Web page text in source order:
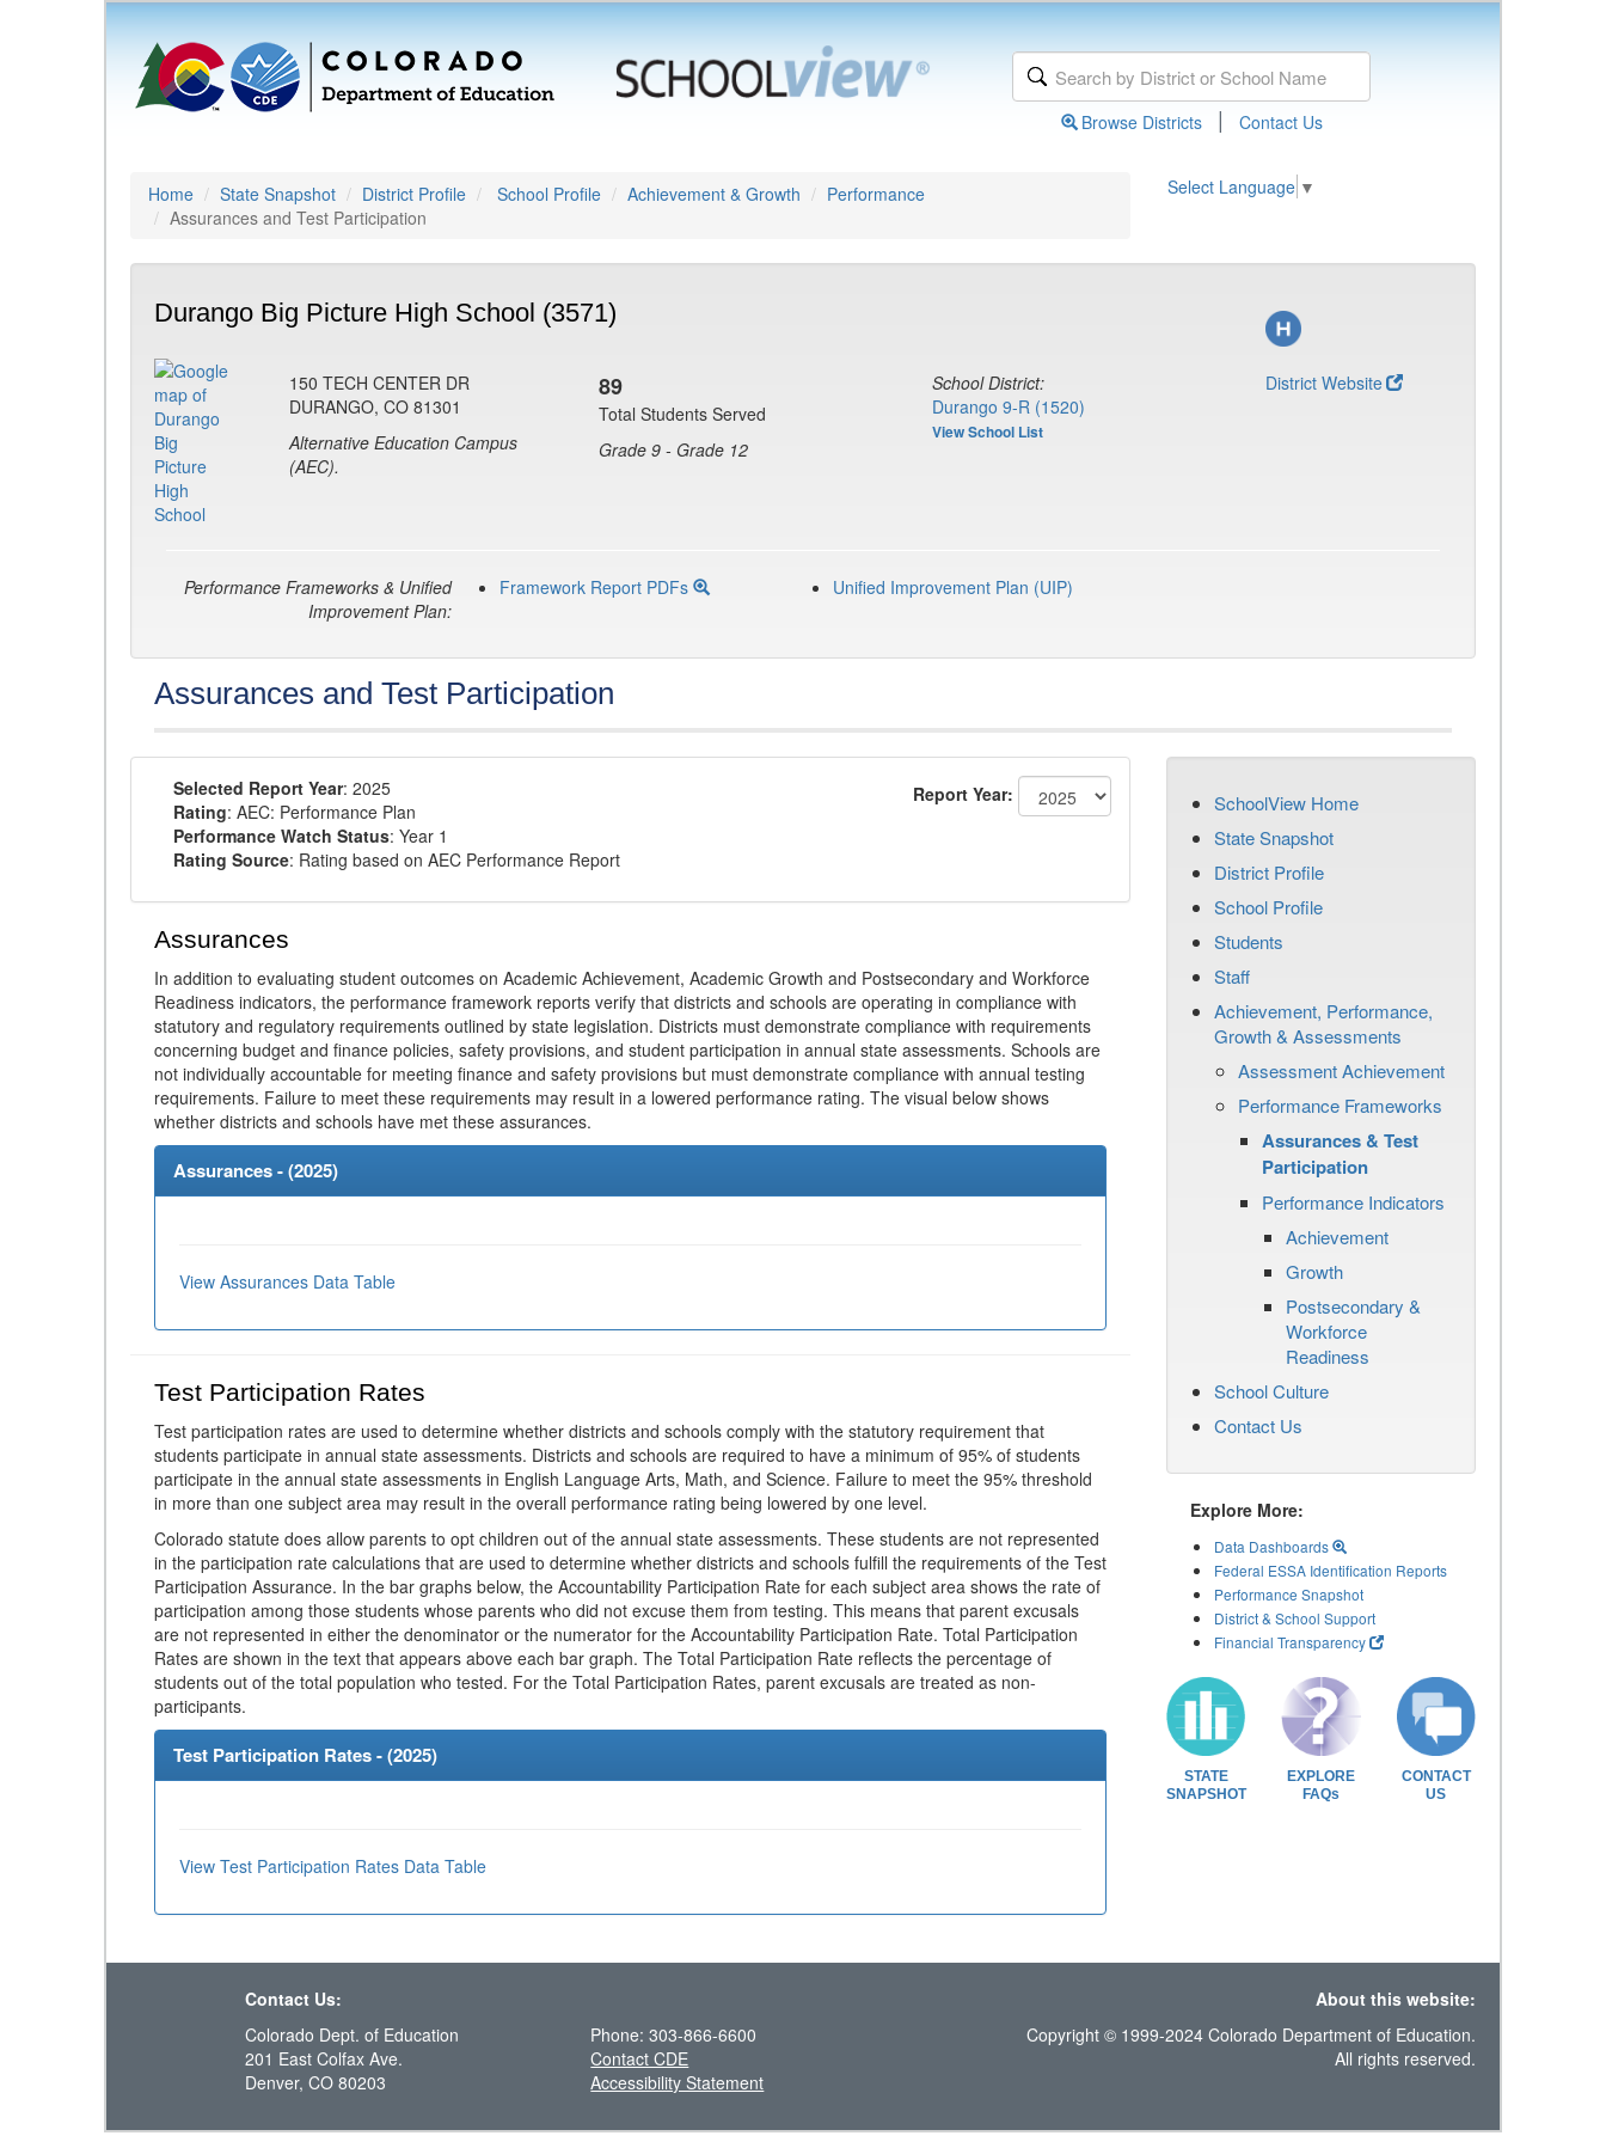
Browse Districts | Contact Us
Home State Snapshot District Profile School Profile Achievement & Growth
Performance
Assurances and Test Participation
Select Language ▼
Durango Big Picture High School (3571)
150 TECH CENTER DR
DURANGO, CO 81301
Alternative Education Campus
(AEC).
89
Total Students Served
Grade 9 - Grade 12
School District:
Durango 9-R (1520)
View School List
District Website
Performance Frameworks & Unified
Improvement Plan:
Framework Report PDFs Unified Improvement Plan (UIP)
Assurances and Test Participation
Selected Report Year: 2025
Rating: AEC: Performance Plan
Performance Watch Status: Year 1
Rating Source: Rating based on AEC Performance Report
Report Year:
Assurances
In addition to evaluating student outcomes on Academic Achievement, Academic Growth and Postsecondary and Workforce
Readiness indicators, the performance framework reports verify that districts and schools are operating in compliance with
statutory and regulatory requirements outlined by state legislation. Districts must demonstrate compliance with requirements
concerning budget and finance policies, safety provisions, and student participation in annual state assessments. Schools are
not individually accountable for meeting finance and safety provisions but must demonstrate compliance with annual testing
requirements. Failure to meet these requirements may result in a lowered performance rating. The visual below shows
whether districts and schools have met these assurances.
Assurances - (2025)
View Assurances Data Table
Test Participation Rates
Test participation rates are used to determine whether districts and schools comply with the statutory requirement that
students participate in annual state assessments. Districts and schools are required to have a minimum of 95% of students
participate in the annual state assessments in English Language Arts, Math, and Science. Failure to meet the 95% threshold
in more than one subject area may result in the overall performance rating being lowered by one level.
Colorado statute does allow parents to opt children out of the annual state assessments. These students are not represented
in the participation rate calculations that are used to determine whether districts and schools fulfill the requirements of the Test
Participation Assurance. In the bar graphs below, the Accountability Participation Rate for each subject area shows the rate of
participation among those students whose parents who did not excuse them from testing. This means that parent excusals
are not represented in either the denominator or the numerator for the Accountability Participation Rate. Total Participation
Rates are shown in the text that appears above each bar graph. The Total Participation Rate reflects the percentage of
students out of the total population who tested. For the Total Participation Rates, parent excusals are treated as non-
participants.
Test Participation Rates - (2025)
View Test Participation Rates Data Table
SchoolView Home
State Snapshot
District Profile
School Profile
Students
Staff
Achievement, Performance,
Growth & Assessments
Assessment Achievement
Performance Frameworks
Assurances & Test
Participation
Performance Indicators
Achievement
Growth
Postsecondary &
Workforce
Readiness
School Culture
Contact Us
Explore More:
Data Dashboards
Federal ESSA Identification Reports
Performance Snapshot
District & School Support
Financial Transparency
STATE
SNAPSHOT
EXPLORE
FAQs
CONTACT
US
Contact Us:
About this website:
Colorado Dept. of Education
201 East Colfax Ave.
Denver, CO 80203
Phone: 303-866-6600
Contact CDE
Accessibility Statement
Copyright © 1999-2024 Colorado Department of Education.
All rights reserved.